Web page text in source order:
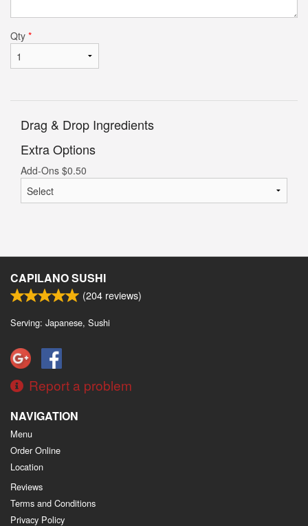
Qty *
Drag & Drop Ingredients
Extra Options
Add-Ons $0.50
CAPILANO SUSHI
(204 reviews)
Serving: Japanese, Sushi
Report a problem
NAVIGATION
Menu
Order Online
Location
Reviews
Terms and Conditions
Privacy Policy